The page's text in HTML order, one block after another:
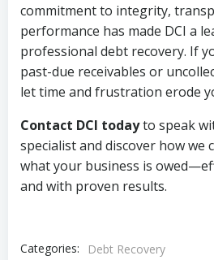
commitment to integrity,
performance has made DCI a
professional debt recovery. If
past-due receivables or
let time and frustration erode
Contact DCI todayto speak
specialist and discover how we
what your business is
and with proven results.
Categories:
Debt Recovery